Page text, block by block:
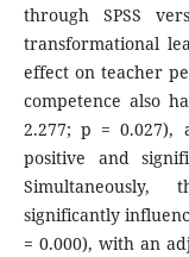
through SPSS
transformational
effect on teacher
competence also
2.277; p = 0.027),
positive and
significantly
= 0.000), with an